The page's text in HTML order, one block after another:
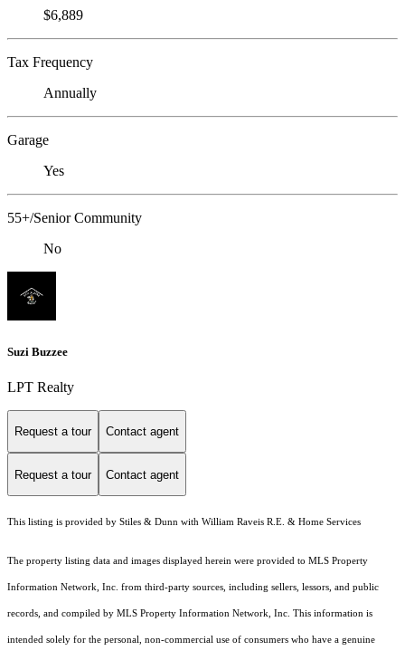
$6,889
Tax Frequency
Annually
Garage
Yes
55+/Senior Community
No
Suzi Buzzee
LPT Realty
Request a tour Contact agent
Request a tour Contact agent
This listing is provided by Stiles & Dunn with William Raveis R.E. & Home Services
The property listing data and images displayed herein were provided to MLS Property
Information Network, Inc. from third-party sources, including sellers, lessors, and public
records, and compiled by MLS Property Information Network, Inc. This information is
intended solely for the personal, non-commercial use of consumers who have a genuine